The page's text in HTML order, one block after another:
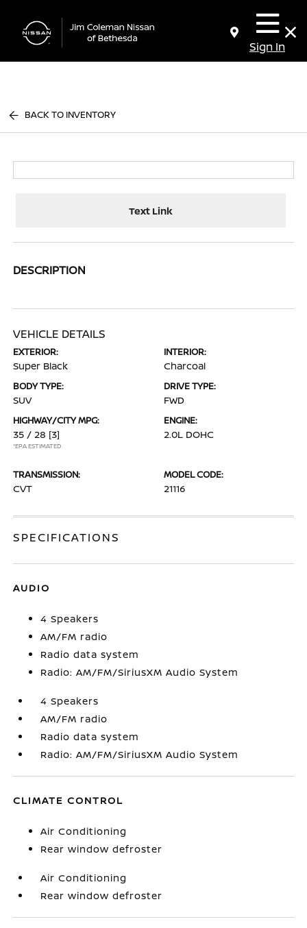
Sign In
BACK TO INVENTORY
Text Link
DESCRIPTION
VEHICLE DETAILS
EXTERIOR:
Super Black
INTERIOR:
Charcoal
BODY TYPE:
SUV
DRIVE TYPE:
FWD
HIGHWAY/CITY MPG:
35 / 28 [3]
*EPA ESTIMATED
ENGINE:
2.0L DOHC
TRANSMISSION:
CVT
MODEL CODE:
21116
SPECIFICATIONS
AUDIO
4 Speakers
AM/FM radio
Radio data system
Radio: AM/FM/SiriusXM Audio System
4 Speakers
AM/FM radio
Radio data system
Radio: AM/FM/SiriusXM Audio System
CLIMATE CONTROL
Air Conditioning
Rear window defroster
Air Conditioning
Rear window defroster